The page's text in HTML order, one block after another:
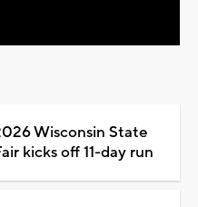
Wisconsin State
kicks off 11-day run